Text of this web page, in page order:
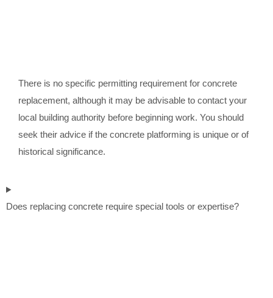
There is no specific permitting requirement for concrete
replacement, although it may be advisable to contact your
local building authority before beginning work. You should
seek their advice if the concrete platforming is unique or of
historical significance.
Does replacing concrete require special tools or expertise?